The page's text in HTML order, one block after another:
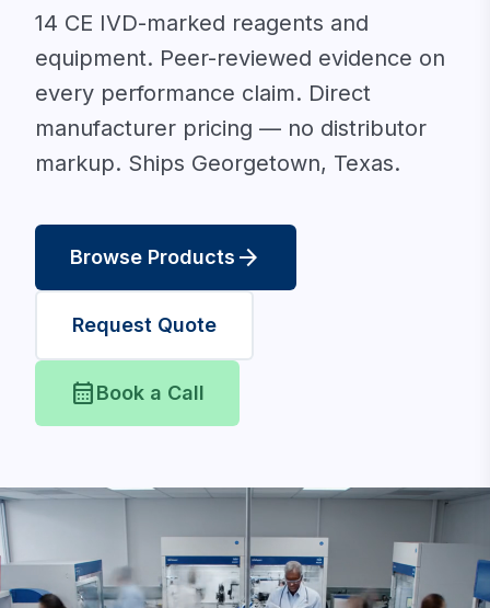
14 CE IVD-marked reagents and
equipment. Peer-reviewed evidence on
every performance claim. Direct
manufacturer pricing — no distributor
markup. Ships Georgetown, Texas.
Browse Products arrow_forward
Request Quote
calendar_monthBook a Call